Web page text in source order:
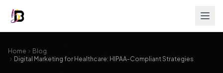
Home
Blog
Digital Marketing for Healthcare: HIPAA-Compliant Strategies